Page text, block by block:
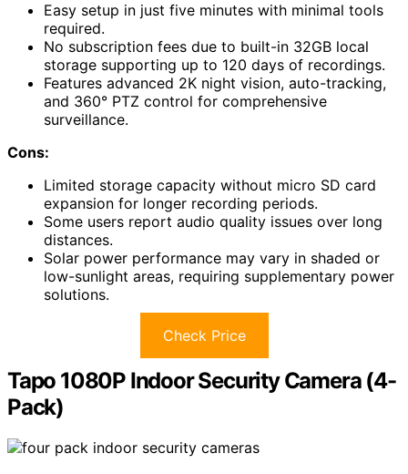
Easy setup in just five minutes with minimal tools
required.
No subscription fees due to built-in 32GB local
storage supporting up to 120 days of recordings.
Features advanced 2K night vision, auto-tracking,
and 360° PTZ control for comprehensive
surveillance.
Cons:
Limited storage capacity without micro SD card
expansion for longer recording periods.
Some users report audio quality issues over long
distances.
Solar power performance may vary in shaded or
low-sunlight areas, requiring supplementary power
solutions.
Check Price
Tapo 1080P Indoor Security Camera (4-
Pack)